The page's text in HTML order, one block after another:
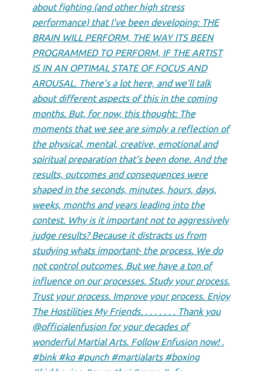
about fighting (and other high stress
performance) that I’ve been developing: THE
BRAIN WILL PERFORM, THE WAY ITS BEEN
PROGRAMMED TO PERFORM, IF THE ARTIST
IS IN AN OPTIMAL STATE OF FOCUS AND
AROUSAL. There’s a lot here, and we’ll talk
about different aspects of this in the coming
months. But, for now, this thought: The
moments that we see are simply a reflection of
the physical, mental, creative, emotional and
spiritual preparation that’s been done. And the
results, outcomes and consequences were
shaped in the seconds, minutes, hours, days,
weeks, months and years leading into the
contest. Why is it important not to aggressively
judge results? Because it distracts us from
studying whats important- the process. We do
not control outcomes. But we have a ton of
influence on our processes. Study your process.
Trust your process. Improve your process. Enjoy
The Hostilities My Friends. . . . . . . . Thank you
@officialenfusion for your decades of
wonderful Martial Arts. Follow Enfusion now! .
#bink #ko #punch #martialarts #boxing